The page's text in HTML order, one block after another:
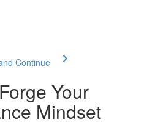
Continue
Your
Mindset